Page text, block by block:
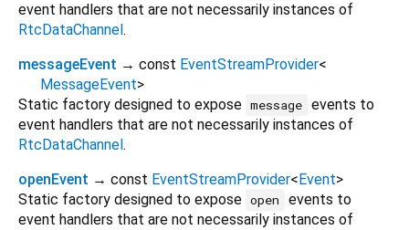
event handlers that are not necessarily instances of
RtcDataChannel.
messageEvent → const EventStreamProvider<
MessageEvent>
Static factory designed to expose message events to
event handlers that are not necessarily instances of
RtcDataChannel.
openEvent → const EventStreamProvider<Event>
Static factory designed to expose open
events to
event handlers that are not necessarily instances of